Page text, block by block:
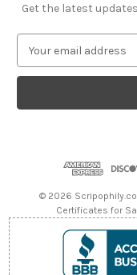
Get the latest
a
l
© 2026
Certificates for